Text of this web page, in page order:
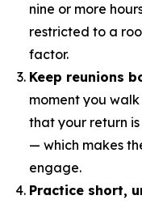
nine or more
restricted to a
factor.
Keep reunions
moment you
that your return
— which makes
engage.
Practice short,